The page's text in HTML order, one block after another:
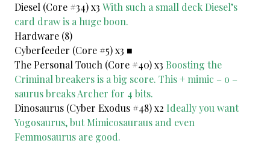
Diesel (Core #34) x3 With such a small deck Diesel’s
card draw is a huge boon.
Hardware (8)
Cyberfeeder (Core #5) x3 ■
The Personal Touch (Core #40) x3 Boosting the
Criminal breakers is a big score. This + mimic – o –
saurus breaks Archer for 4 bits.
Dinosaurus (Cyber Exodus #48) x2 Ideally you want
Yogosaurus, but Mimicosauraus and even
Femmosaurus are good.